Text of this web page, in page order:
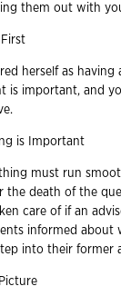
them out with
First
herself as
is important, and
is Important
must run
the death of the
care of if an
informed about
into their former